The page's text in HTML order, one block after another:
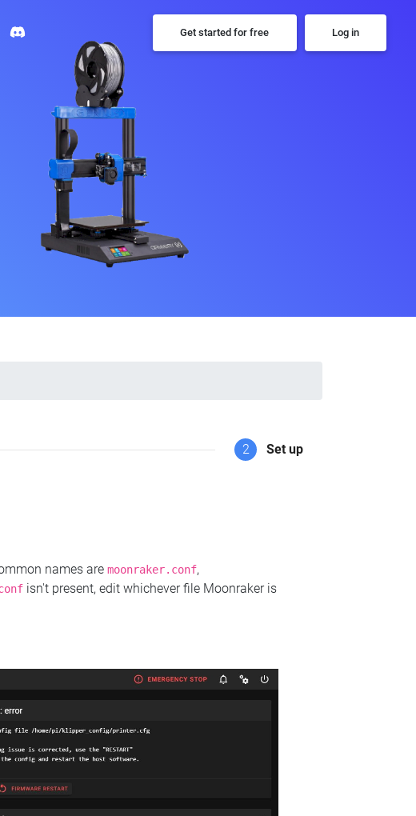
Get started for free Log in
2 Set up
names are moonraker.conf,
isn't present, edit whichever file Moonraker is